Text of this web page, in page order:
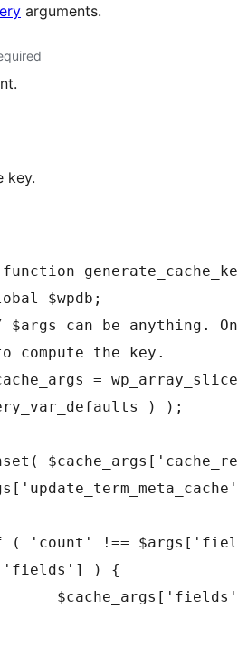
arguments.
key.
compute the key.
) );
) {